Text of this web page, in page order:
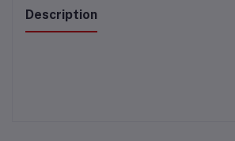
Description